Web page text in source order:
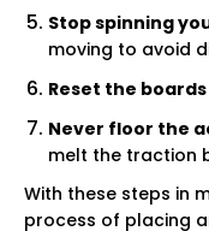
Stop spinning
moving to avoid
Reset the boards
Never floor the
melt the traction
With these steps in
process of placing